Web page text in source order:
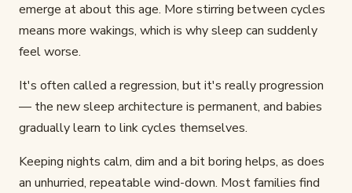
emerge at about this age. More stirring between cycles
means more wakings, which is why sleep can suddenly
feel worse.
It's often called a regression, but it's really progression
— the new sleep architecture is permanent, and babies
gradually learn to link cycles themselves.
Keeping nights calm, dim and a bit boring helps, as does
an unhurried, repeatable wind-down. Most families find